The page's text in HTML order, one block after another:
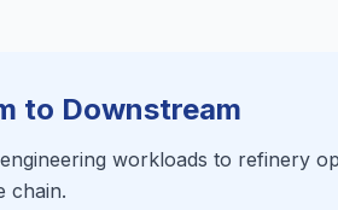
to Downstream
workloads to refinery
chain.